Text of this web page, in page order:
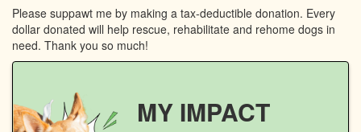
Please suppawt me by making a tax-deductible donation. Every
dollar donated will help rescue, rehabilitate and rehome dogs in
need. Thank you so much!
MY IMPACT